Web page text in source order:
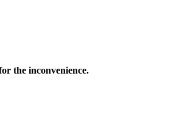
the inconvenience.